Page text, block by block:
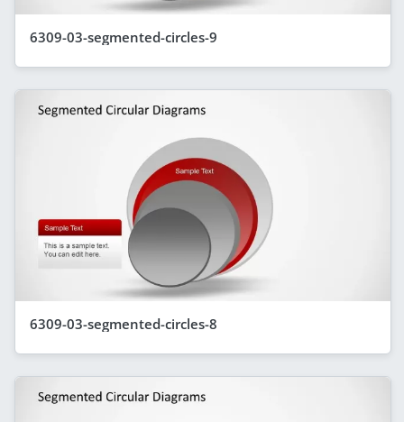
6309-03-segmented-circles-9
6309-03-segmented-circles-8